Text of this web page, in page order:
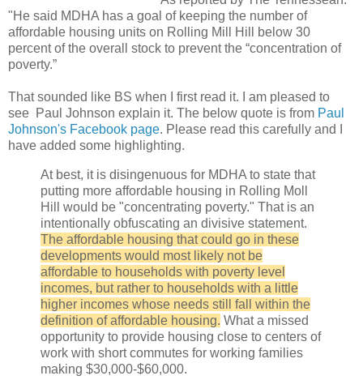
"He said MDHA has a goal of keeping the number of
affordable housing units on Rolling Mill Hill below 30
percent of the overall stock to prevent the “concentration of
poverty.”
That sounded like BS when I first read it. I am pleased to
see Paul Johnson explain it. The below quote is from Paul
Johnson's Facebook page. Please read this carefully and I
have added some highlighting.
At best, it is disingenuous for MDHA to state that
putting more affordable housing in Rolling Moll
Hill would be "concentrating poverty." That is an
intentionally obfuscating an divisive statement.
The affordable housing that could go in these
developments would most likely not be
affordable to households with poverty level
incomes, but rather to households with a little
higher incomes whose needs still fall within the
definition of affordable housing. What a missed
opportunity to provide housing close to centers of
work with short commutes for working families
making $30,000-$60,000.